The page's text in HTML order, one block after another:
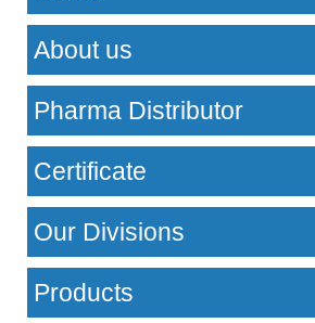
About us
Pharma Distributor
Certificate
Our Divisions
Products